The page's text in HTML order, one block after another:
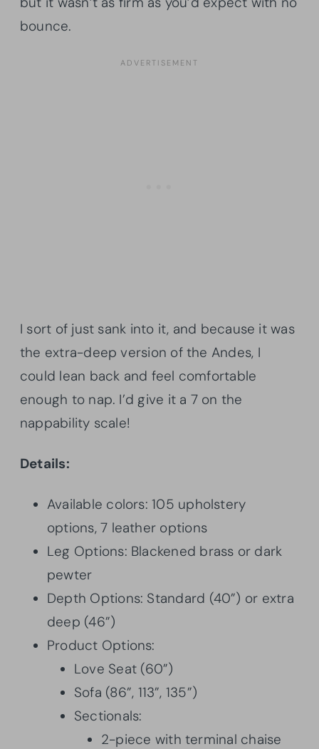
bounce.
I sort of just sank into it, and because it was
the extra-deep version of the Andes, I
could lean back and feel comfortable
enough to nap. I’d give it a 7 on the
nappability scale!
Details:
Available colors: 105 upholstery
options, 7 leather options
Leg Options: Blackened brass or dark
pewter
Depth Options: Standard (40”) or extra
deep (46”)
Product Options:
Love Seat (60”)
Sofa (86”, 113”, 135”)
Sectionals:
2-piece with terminal chaise